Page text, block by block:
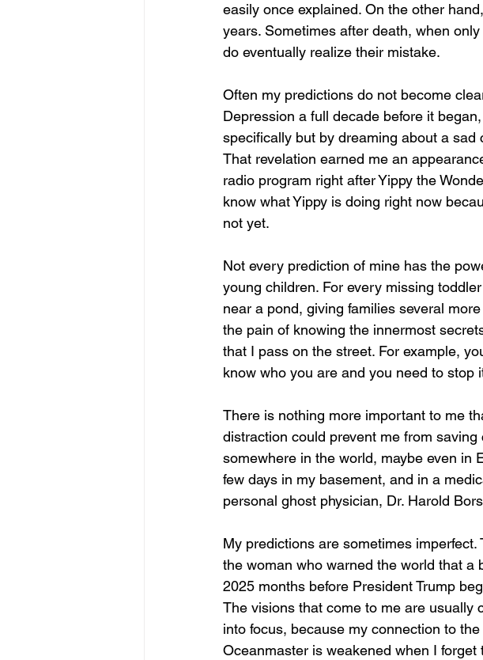
easily once explained. On the other
years. Sometimes after death, when
do eventually realize their mistake.
Often my predictions do not become
Depression a full decade before it
specifically but by dreaming about a
That revelation earned me an
radio program right after Yippy the
know what Yippy is doing right now
not yet.
Not every prediction of mine has the
young children. For every missing
near a pond, giving families several
the pain of knowing the innermost
that I pass on the street. For example,
know who you are and you need to stop
There is nothing more important to me
distraction could prevent me from
somewhere in the world, maybe even in
few days in my basement, and in a
personal ghost physician, Dr. Harold
My predictions are sometimes
the woman who warned the world that a
2025 months before President Trump
The visions that come to me are usually
into focus, because my connection to
Oceanmaster is weakened when I